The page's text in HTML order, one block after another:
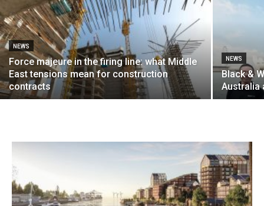
NEWS
Force majeure in the firing line: what Middle
East tensions mean for construction
contracts
NEWS
Black &
Australia